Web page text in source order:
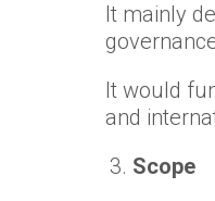
It mainly
It would
and
Scope